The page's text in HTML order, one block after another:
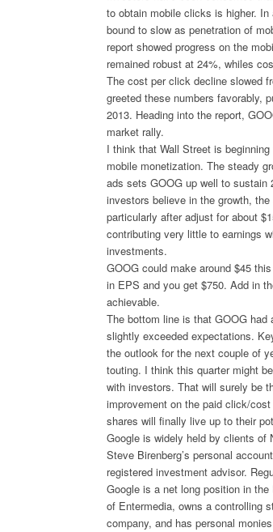
to obtain mobile clicks is higher.
bound to slow as penetration of
report showed progress on the
remained robust at 24%, whiles
The cost per click decline slowed
greeted these numbers favorably,
2013. Heading into the report,
market rally.
I think that Wall Street is
mobile monetization. The steady
ads sets GOOG up well to
investors believe in the growth,
particularly after adjust for about
contributing very little to earnings
investments.
GOOG could make around $45
in EPS and you get $750. Add in
achievable.
The bottom line is that GOOG
slightly exceeded expectations.
the outlook for the next couple of
touting. I think this quarter might
with investors. That will surely be
improvement on the paid click/
shares will finally live up to their
Google is widely held by clients of
Steve Birenberg’s personal
registered investment advisor.
Google is a net long position in
of Entermedia, owns a controlling
company, and has personal